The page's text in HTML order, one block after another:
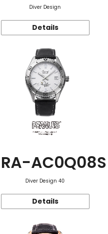
Diver Design
Details
RA-AC0Q08S
Diver Design 40
Details